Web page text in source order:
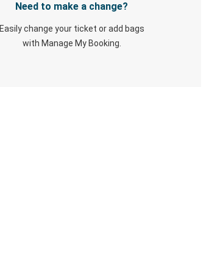
Need to make a change?
Easily change your ticket or add bags
with Manage My Booking.